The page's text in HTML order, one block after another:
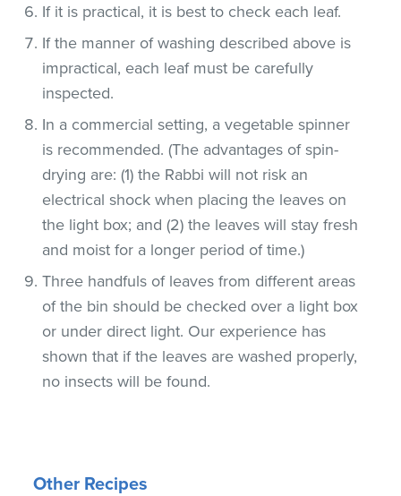
If it is practical, it is best to check each leaf.
If the manner of washing described above is
impractical, each leaf must be carefully
inspected.
In a commercial setting, a vegetable spinner
is recommended. (The advantages of spin-
drying are: (1) the Rabbi will not risk an
electrical shock when placing the leaves on
the light box; and (2) the leaves will stay fresh
and moist for a longer period of time.)
Three handfuls of leaves from different areas
of the bin should be checked over a light box
or under direct light. Our experience has
shown that if the leaves are washed properly,
no insects will be found.
Other Recipes